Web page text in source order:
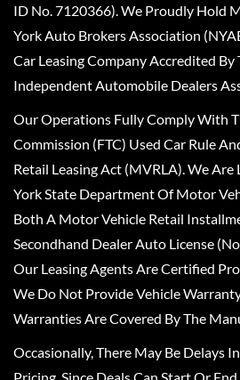
ID No. 7120366). We Proudly Hold
York Auto Brokers Association
Car Leasing Company Accredited By
Independent Automobile Dealers
Our Operations Fully Comply With
Commission (FTC) Used Car Rule
Retail Leasing Act (MVRLA). We Are
York State Department Of Motor
Both A Motor Vehicle Retail
Secondhand Dealer Auto License
Our Leasing Agents Are Certified
We Do Not Provide Vehicle
Warranties Are Covered By The
Occasionally, There May Be Delays